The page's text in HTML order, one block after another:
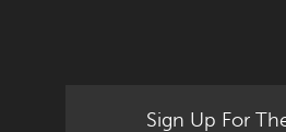
Sign Up For